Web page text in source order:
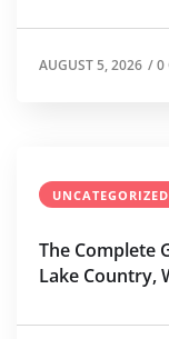
AUGUST 5, 2026 /0
UNCATEGORIZED
The Complete
Lake Country,